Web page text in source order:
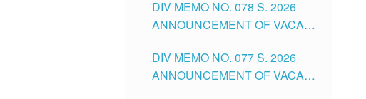
TEACHING POSITIONS IN THE
DIVISION OF TUGUEGARAO
DIV MEMO NO. 078 S. 2026
ANNOUNCEMENT OF VACANT
THE SCHOOLS DIVISION OF
TUGUEGARAO CITY
DIV MEMO NO. 077 S. 2026
ANNOUNCEMENT OF VACANT